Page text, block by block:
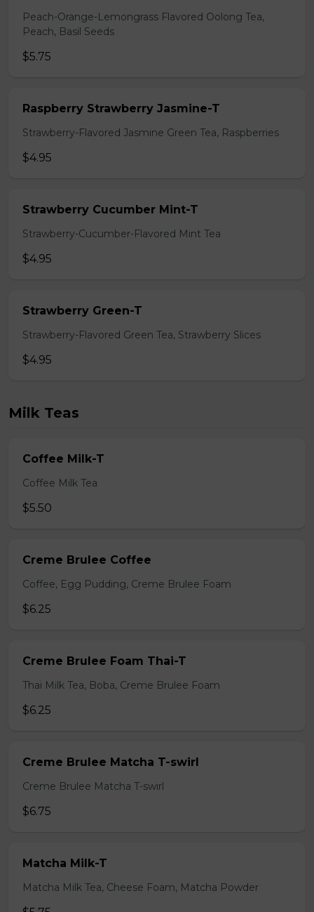
Peach-Orange-Lemongrass Flavored Oolong Tea,
Peach, Basil Seeds
$5.75
Raspberry Strawberry Jasmine-T
Strawberry-Flavored Jasmine Green Tea, Raspberries
$4.95
Strawberry Cucumber Mint-T
Strawberry-Cucumber-Flavored Mint Tea
$4.95
Strawberry Green-T
Strawberry-Flavored Green Tea, Strawberry Slices
$4.95
Milk Teas
Coffee Milk-T
Coffee Milk Tea
$5.50
Creme Brulee Coffee
Coffee, Egg Pudding, Creme Brulee Foam
$6.25
Creme Brulee Foam Thai-T
Thai Milk Tea, Boba, Creme Brulee Foam
$6.25
Creme Brulee Matcha T-swirl
Creme Brulee Matcha T-swirl
$6.75
Matcha Milk-T
Matcha Milk Tea, Cheese Foam, Matcha Powder